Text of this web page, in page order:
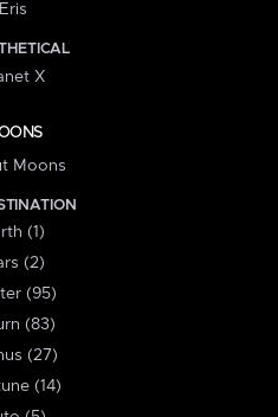
Eris
X
Moons
(1)
(2)
(95)
(83)
(27)
(14)